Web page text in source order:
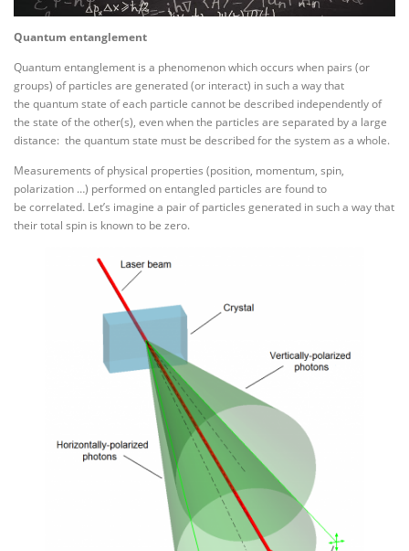
Quantum entanglement
Quantum entanglement is a phenomenon which occurs when pairs (or
groups) of particles are generated (or interact) in such a way that
the quantum state of each particle cannot be described independently of
the state of the other(s), even when the particles are separated by a large
distance: the quantum state must be described for the system as a whole.
Measurements of physical properties (position, momentum, spin,
polarization …) performed on entangled particles are found to
be correlated. Let’s imagine a pair of particles generated in such a way that
their total spin is known to be zero.